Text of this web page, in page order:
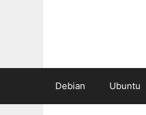
Debian Ubuntu